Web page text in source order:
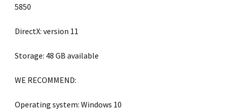
5850
DirectX: version 11
Storage: 48 GB available
WE RECOMMEND:
Operating system: Windows 10